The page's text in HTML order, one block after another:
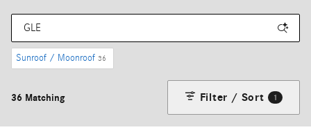
Sunroof / Moonroof 36
36 Matching Filter / Sort 1